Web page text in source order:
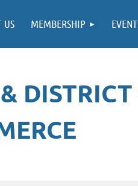
US MEMBERSHIP